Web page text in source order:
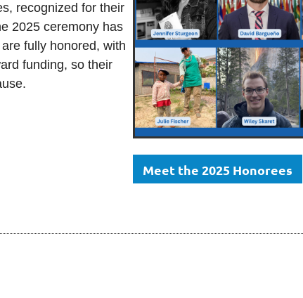
recognized for their
2025 ceremony has
fully honored, with
funding, so their
Meet the 2025 Honorees